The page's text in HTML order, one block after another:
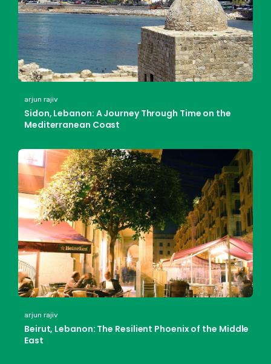
arjun rajiv
Sidon, Lebanon: A Journey Through Time on the
Mediterranean Coast
arjun rajiv
Beirut, Lebanon: The Resilient Phoenix of the Middle
East